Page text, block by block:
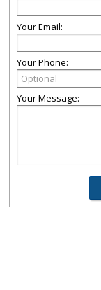
Your Email:
Your Phone:
Your Message: